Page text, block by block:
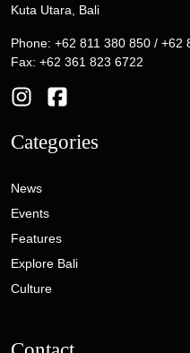
Kuta Utara, Bali
Phone: +62 811 380 850 / +62
Fax: +62 361 823 6722
Categories
News
Events
Features
Explore Bali
Culture